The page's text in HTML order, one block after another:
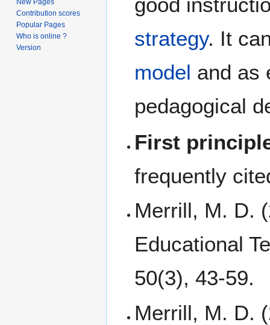
strategy. It
model and as
pedagogical
First
frequently
Merrill, M. D.
Educational
50(3), 43-59.
Merrill, M. D.
New Pages
Contribution scores
Popular Pages
Who is online ?
Version